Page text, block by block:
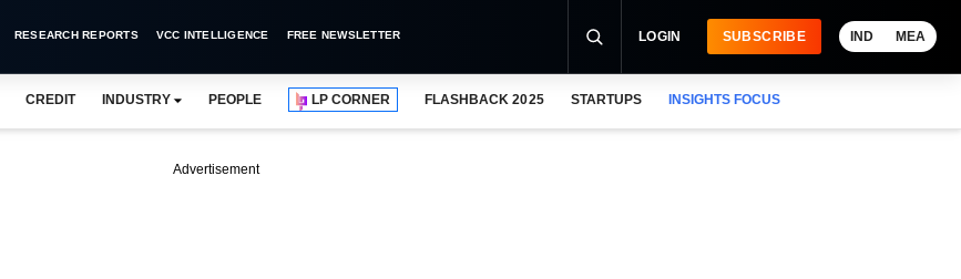
RESEARCH REPORTS VCC INTELLIGENCE FREE NEWSLETTER LOGIN SUBSCRIBE IND MEA
CREDIT INDUSTRY PEOPLE LP CORNER FLASHBACK 2025 STARTUPS INSIGHTS FOCUS
Advertisement